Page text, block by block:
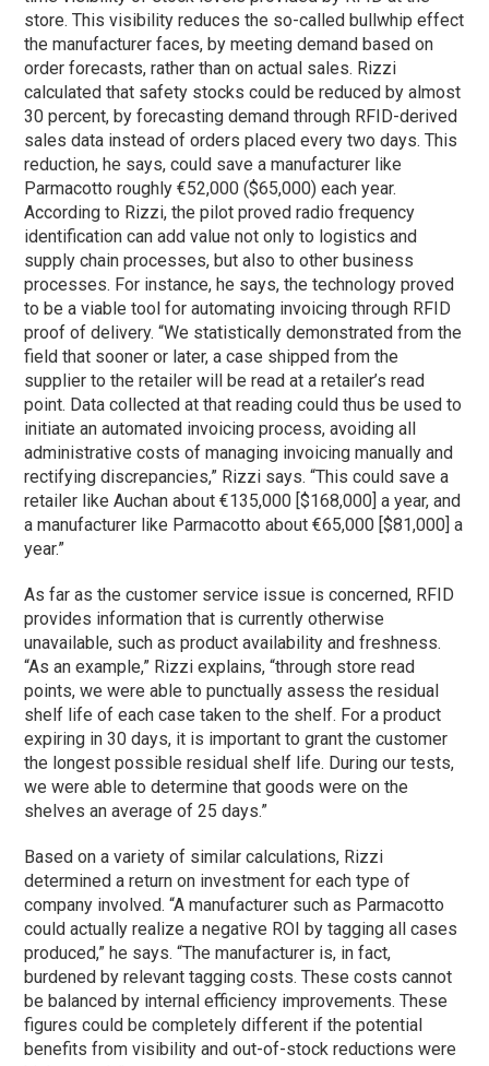
store. This visibility reduces the so-called bullwhip effect
the manufacturer faces, by meeting demand based on
order forecasts, rather than on actual sales. Rizzi
calculated that safety stocks could be reduced by almost
30 percent, by forecasting demand through RFID-derived
sales data instead of orders placed every two days. This
reduction, he says, could save a manufacturer like
Parmacotto roughly €52,000 ($65,000) each year.
According to Rizzi, the pilot proved radio frequency
identification can add value not only to logistics and
supply chain processes, but also to other business
processes. For instance, he says, the technology proved
to be a viable tool for automating invoicing through RFID
proof of delivery. “We statistically demonstrated from the
field that sooner or later, a case shipped from the
supplier to the retailer will be read at a retailer’s read
point. Data collected at that reading could thus be used to
initiate an automated invoicing process, avoiding all
administrative costs of managing invoicing manually and
rectifying discrepancies,” Rizzi says. “This could save a
retailer like Auchan about €135,000 [$168,000] a year, and
a manufacturer like Parmacotto about €65,000 [$81,000] a
year.”
As far as the customer service issue is concerned, RFID
provides information that is currently otherwise
unavailable, such as product availability and freshness.
“As an example,” Rizzi explains, “through store read
points, we were able to punctually assess the residual
shelf life of each case taken to the shelf. For a product
expiring in 30 days, it is important to grant the customer
the longest possible residual shelf life. During our tests,
we were able to determine that goods were on the
shelves an average of 25 days.”
Based on a variety of similar calculations, Rizzi
determined a return on investment for each type of
company involved. “A manufacturer such as Parmacotto
could actually realize a negative ROI by tagging all cases
produced,” he says. “The manufacturer is, in fact,
burdened by relevant tagging costs. These costs cannot
be balanced by internal efficiency improvements. These
figures could be completely different if the potential
benefits from visibility and out-of-stock reductions were